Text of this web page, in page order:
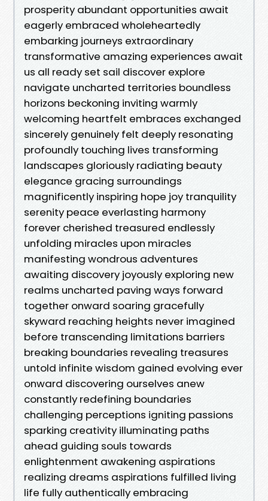
prosperity abundant opportunities await
eagerly embraced wholeheartedly
embarking journeys extraordinary
transformative amazing experiences await
us all ready set sail discover explore
navigate uncharted territories boundless
horizons beckoning inviting warmly
welcoming heartfelt embraces exchanged
sincerely genuinely felt deeply resonating
profoundly touching lives transforming
landscapes gloriously radiating beauty
elegance gracing surroundings
magnificently inspiring hope joy tranquility
serenity peace everlasting harmony
forever cherished treasured endlessly
unfolding miracles upon miracles
manifesting wondrous adventures
awaiting discovery joyously exploring new
realms uncharted paving ways forward
together onward soaring gracefully
skyward reaching heights never imagined
before transcending limitations barriers
breaking boundaries revealing treasures
untold infinite wisdom gained evolving ever
onward discovering ourselves anew
constantly redefining boundaries
challenging perceptions igniting passions
sparking creativity illuminating paths
ahead guiding souls towards
enlightenment awakening aspirations
realizing dreams aspirations fulfilled living
life fully authentically embracing